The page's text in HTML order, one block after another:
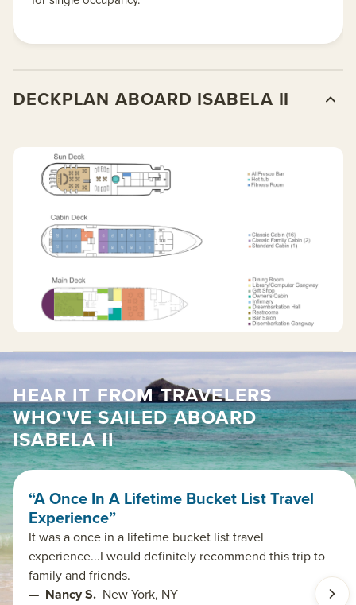
DECKPLAN ABOARD ISABELA II
HEAR IT FROM TRAVELERS
WHO'VE SAILED ABOARD
ISABELA II
“A Once In A Lifetime Bucket List Travel
Experience”
It was a once in a lifetime bucket list travel
experience...I would definitely recommend this trip to
family and friends.
— Nancy S. New York, NY